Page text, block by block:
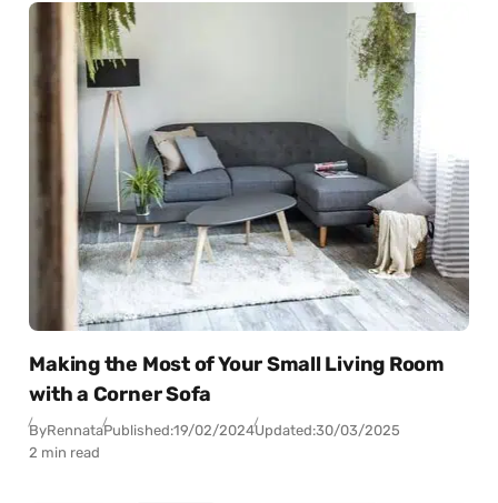
Making the Most of Your Small Living Room
with a Corner Sofa
ByRennataPublished:19/02/2024Updated:30/03/2025
2 min read